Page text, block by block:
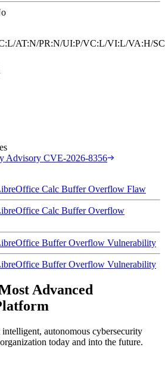
AT:N/PR:N/UI:P/VC:L/VI:L/VA:H/
Advisory CVE-2026-8356
Calc Buffer Overflow Flaw
Calc Buffer Overflow
Buffer Overflow Vulnerability
Buffer Overflow Vulnerability
Advanced
intelligent, autonomous cybersecurity
today and into the future.